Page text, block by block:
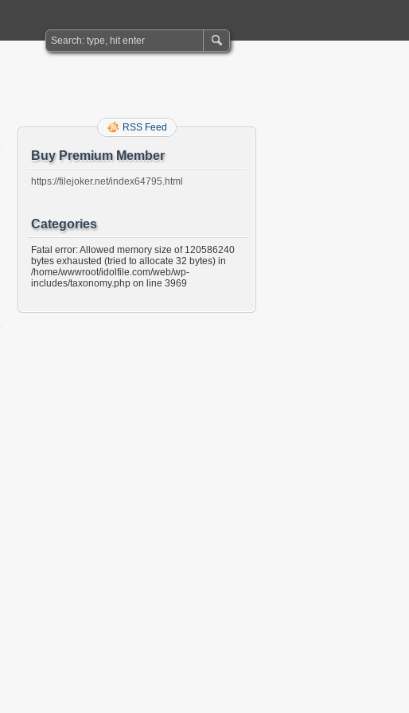
RSS Feed
Buy Premium Member
https://filejoker.net/index64795.html
Categories
Fatal error: Allowed memory size of 120586240
bytes exhausted (tried to allocate 32 bytes) in
/home/wwwroot/idolfile.com/web/wp-
includes/taxonomy.php on line 3969